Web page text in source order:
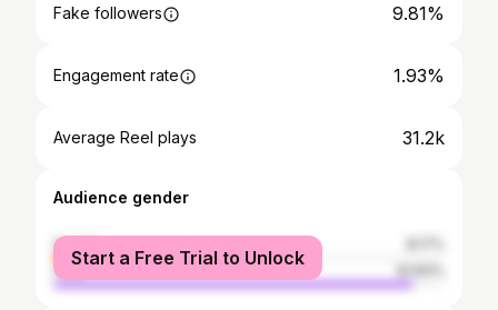
Fake followers 9.81%
Engagement rate 1.93%
Average Reel plays 31.2k
Audience gender
female
male
Start a Free Trial to Unlock